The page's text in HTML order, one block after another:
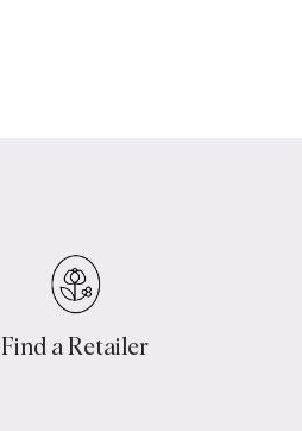
Find a Retailer